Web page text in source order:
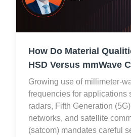
How Do Material
HSD Versus mmWave
Growing use of millimeter-
frequencies for applications
radars, Fifth Generation
networks, and satellite
(satcom) mandates careful